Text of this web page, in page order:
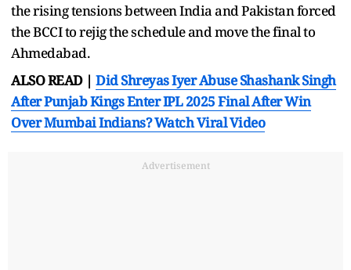
the rising tensions between India and Pakistan forced
the BCCI to rejig the schedule and move the final to
Ahmedabad.
ALSO READ | Did Shreyas Iyer Abuse Shashank Singh
After Punjab Kings Enter IPL 2025 Final After Win
Over Mumbai Indians? Watch Viral Video
Advertisement